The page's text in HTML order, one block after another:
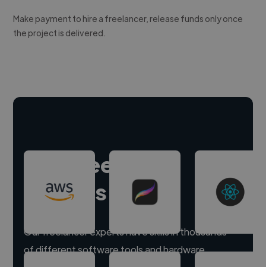
Make payment to hire a freelancer, release funds only once
the project is delivered.
Hire freelance
experts
Our freelancer experts have skills in thousands
of different software tools and hardware.